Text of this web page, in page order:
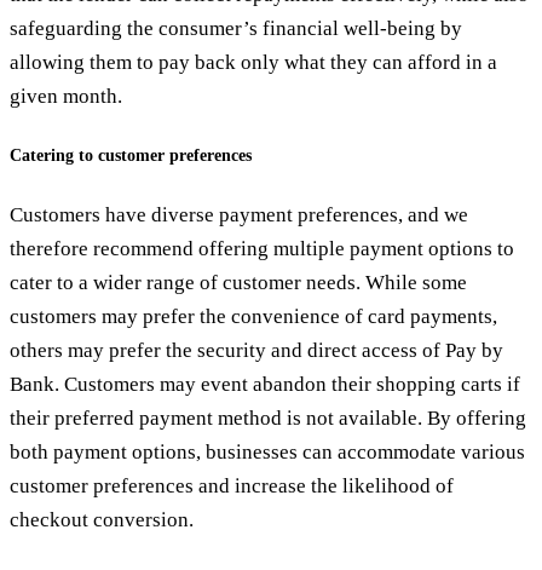
safeguarding the consumer’s financial well-being by
allowing them to pay back only what they can afford in a
given month.
Catering to customer preferences
Customers have diverse payment preferences, and we
therefore recommend offering multiple payment options to
cater to a wider range of customer needs. While some
customers may prefer the convenience of card payments,
others may prefer the security and direct access of Pay by
Bank. Customers may event abandon their shopping carts if
their preferred payment method is not available. By offering
both payment options, businesses can accommodate various
customer preferences and increase the likelihood of
checkout conversion.